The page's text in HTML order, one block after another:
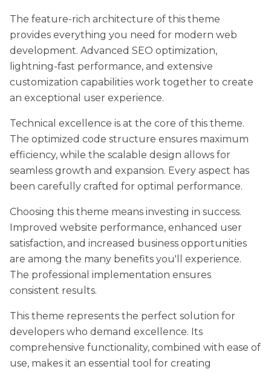
The feature-rich architecture of this theme
provides everything you need for modern web
development. Advanced SEO optimization,
lightning-fast performance, and extensive
customization capabilities work together to create
an exceptional user experience.
Technical excellence is at the core of this theme.
The optimized code structure ensures maximum
efficiency, while the scalable design allows for
seamless growth and expansion. Every aspect has
been carefully crafted for optimal performance.
Choosing this theme means investing in success.
Improved website performance, enhanced user
satisfaction, and increased business opportunities
are among the many benefits you'll experience.
The professional implementation ensures
consistent results.
This theme represents the perfect solution for
developers who demand excellence. Its
comprehensive functionality, combined with ease of
use, makes it an essential tool for creating